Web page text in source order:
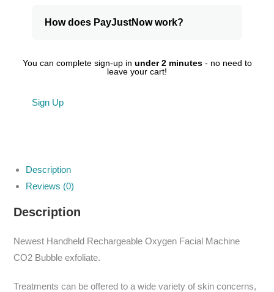
How does PayJustNow work?
You can complete sign-up in under 2 minutes- no need to
leave your cart!
Sign Up
Description
Reviews (0)
Description
Newest Handheld Rechargeable Oxygen Facial Machine
CO2 Bubble exfoliate.
Treatments can be offered to a wide variety of skin concerns,